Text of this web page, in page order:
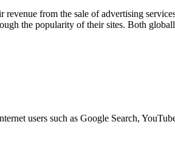
from the sale of advertising
the popularity of their sites. Both
users such as Google Search,